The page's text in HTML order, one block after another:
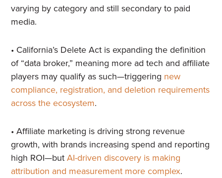
varying by category and still secondary to paid
media.
• California’s Delete Act is expanding the definition
of “data broker,” meaning more ad tech and affiliate
players may qualify as such—triggering new
compliance, registration, and deletion requirements
across the ecosystem.
• Affiliate marketing is driving strong revenue
growth, with brands increasing spend and reporting
high ROI—butAI-driven discovery is making
attribution and measurement more complex.